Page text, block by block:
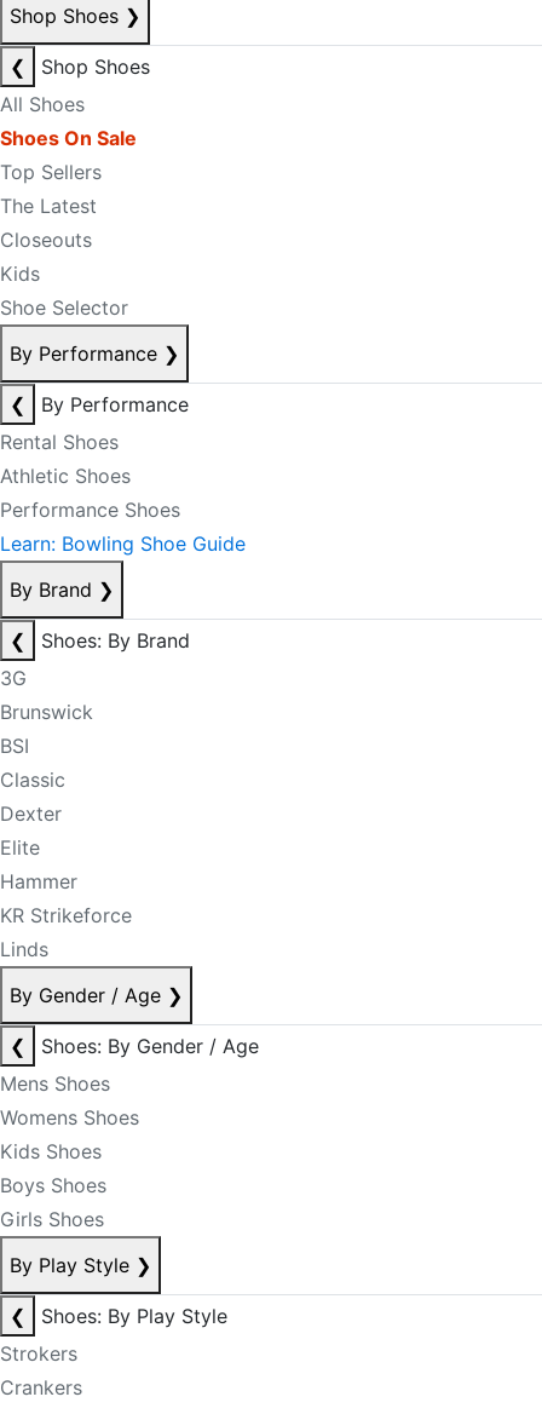
Shop Shoes ❯
❮
Shop Shoes
All Shoes
Shoes On Sale
Top Sellers
The Latest
Closeouts
Kids
Shoe Selector
By Performance ❯
❮
By Performance
Rental Shoes
Athletic Shoes
Performance Shoes
Learn: Bowling Shoe Guide
By Brand ❯
❮
Shoes: By Brand
3G
Brunswick
BSI
Classic
Dexter
Elite
Hammer
KR Strikeforce
Linds
By Gender / Age ❯
❮
Shoes: By Gender / Age
Mens Shoes
Womens Shoes
Kids Shoes
Boys Shoes
Girls Shoes
By Play Style ❯
❮
Shoes: By Play Style
Strokers
Crankers